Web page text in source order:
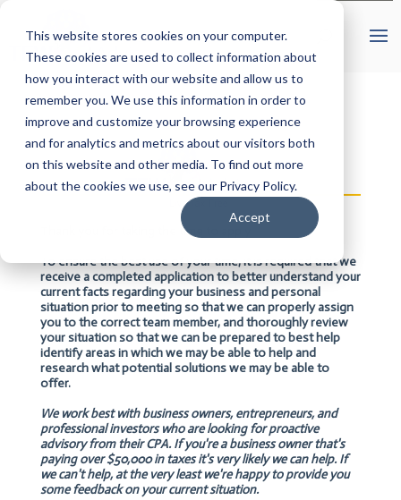
This website stores cookies on your computer.
These cookies are used to collect information about
how you interact with our website and allow us to
remember you. We use this information in order to
improve and customize your browsing experience
and for analytics and metrics about our visitors both
on this website and other media. To find out more
about the cookies we use, see our Privacy Policy.
Accept